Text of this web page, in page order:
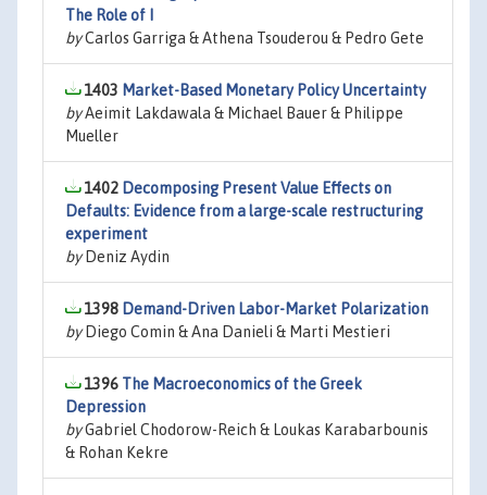
The Role of I
byCarlos Garriga & Athena Tsouderou & Pedro Gete
1403 Market-Based Monetary Policy Uncertainty
byAeimit Lakdawala & Michael Bauer & Philippe
Mueller
1402 Decomposing Present Value Effects on
Defaults: Evidence from a large-scale restructuring
experiment
byDeniz Aydin
1398 Demand-Driven Labor-Market Polarization
byDiego Comin & Ana Danieli & Marti Mestieri
1396 The Macroeconomics of the Greek
Depression
byGabriel Chodorow-Reich & Loukas Karabarbounis
& Rohan Kekre